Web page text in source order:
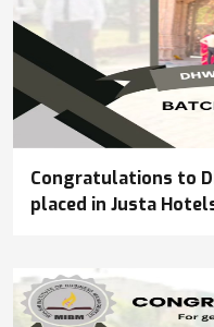
Congratulations to
placed in Justa